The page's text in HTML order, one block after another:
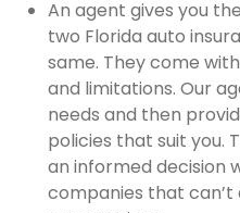
An agent gives you
two Florida auto
same. They come
and limitations. Our
needs and then
policies that suit you.
an informed decision
companies that can’t